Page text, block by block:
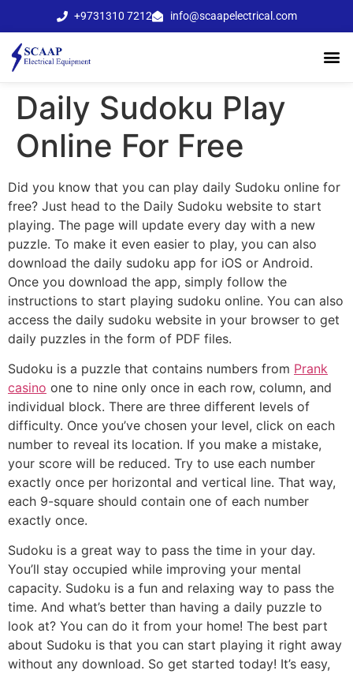
+9731310 7212 info@scaapelectrical.com
Daily Sudoku Play
Online For Free
Did you know that you can play daily Sudoku online for
free? Just head to the Daily Sudoku website to start
playing. The page will update every day with a new
puzzle. To make it even easier to play, you can also
download the daily sudoku app for iOS or Android.
Once you download the app, simply follow the
instructions to start playing sudoku online. You can also
access the daily sudoku website in your browser to get
daily puzzles in the form of PDF files.
Sudoku is a puzzle that contains numbers from Prank
casino one to nine only once in each row, column, and
individual block. There are three different levels of
difficulty. Once you’ve chosen your level, click on each
number to reveal its location. If you make a mistake,
your score will be reduced. Try to use each number
exactly once per horizontal and vertical line. That way,
each 9-square should contain one of each number
exactly once.
Sudoku is a great way to pass the time in your day.
You’ll stay occupied while improving your mental
capacity. Sudoku is a fun and relaxing way to pass the
time. And what’s better than having a daily puzzle to
look at? You can do it from your home! The best part
about Sudoku is that you can start playing it right away
without any download. So get started today! It’s easy,